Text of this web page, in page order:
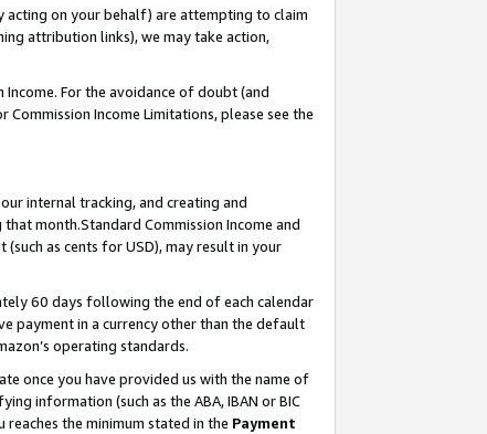
acting on your behalf) are attempting to claim
attribution links), we may take action,
For the avoidance of doubt (and
Income Limitations, please see the
internal tracking, and creating and
month.Standard Commission Income and
as cents for USD), may result in your
60 days following the end of each calendar
payment in a currency other than the default
operating standards.
once you have provided us with the name of
information (such as the ABA, IBAN or BIC
the minimum stated in the Payment